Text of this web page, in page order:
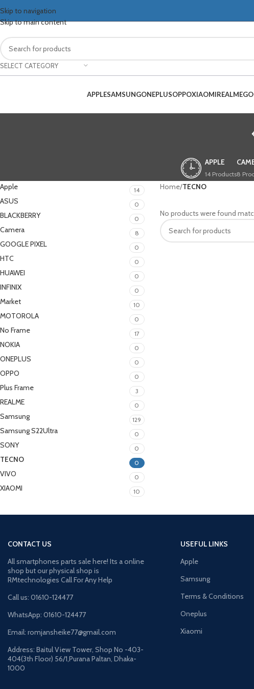
Skip to navigation
Skip to main content
SELECT CATEGORY
APPLESAMSUNGONEPLUSOPPOXIAOMIREALME
APPLE
14 Products8
Apple 14
ASUS 0
BLACKBERRY 0
Camera 8
GOOGLE PIXEL 0
HTC 0
HUAWEI 0
INFINIX 0
Market 10
MOTOROLA 0
No Frame 17
NOKIA 0
ONEPLUS 0
OPPO 0
Plus Frame 3
REALME 0
Samsung 129
Samsung S22Ultra 0
SONY 0
TECNO 0
VIVO 0
XIAOMI 10
Home/TECNO
No products were found
CONTACT US
All smartphones parts sale here! Its a online
shop but our physical shop is
RMtechnologies Call For Any Help
Call us: 01610-124477
WhatsApp: 01610-124477
Email: romjansheike77@gmail.com
Address: Baitul View Tower, Shop No -403-
404(3th Floor) 56/1,Purana Paltan, Dhaka-
1000
USEFUL LINKS
Apple
Samsung
Terms & Conditions
Oneplus
Xiaomi